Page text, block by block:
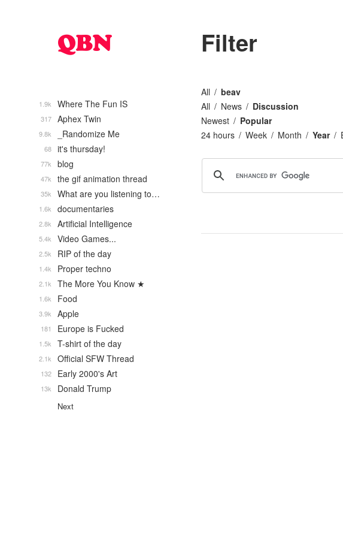
Filter
All
beav
All
News
Discussion
Newest
Popular
24 hours
Week Month Year
Where The Fun IS
1.9k
Aphex Twin
317
_Randomize Me
9.8k
it's thursday!
68
blog
77k
the gif animation thread
47k
What are you listening to…
35k
documentaries
1.6k
Artificial Intelligence
2.8k
Video Games...
5.4k
RIP of the day
2.5k
Proper techno
1.4k
The More You Know ★
2.1k
Food
1.6k
Apple
3.9k
Europe is Fucked
181
T-shirt of the day
1.5k
Official SFW Thread
2.1k
Early 2000's Art
132
Donald Trump
13k
Next